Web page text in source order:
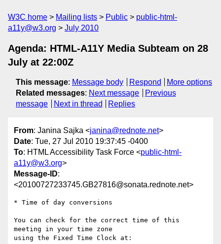
W3C home Mailing lists Public
public-html-
a11y@w3.org
July 2010
Agenda: HTML-A11Y Media Subteam on 28
July at 22:00Z
This message: Message body Respond
More options
Related messages: Next message
Previous
message
Next in thread Replies
From: Janina Sajka <janina@rednote.net>
Date: Tue, 27 Jul 2010 19:37:45 -0400
To: HTML Accessibility Task Force <public-html-
a11y@w3.org>
Message-ID:
<20100727233745.GB27816@sonata.rednote.net>
* Time of day conversions
You can check for the correct time of this
meeting in your time zone
using the Fixed Time Clock at: